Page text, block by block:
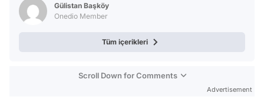
Gülistan Başköy
Onedio Member
Tüm içerikleri
Scroll Down for Comments
Advertisement